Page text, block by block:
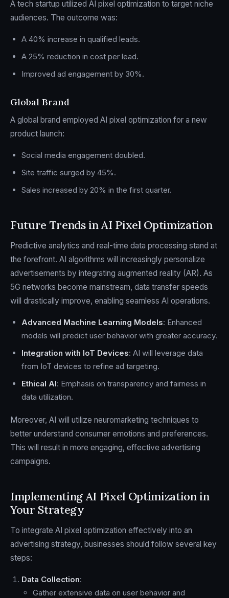
A tech startup utilized AI pixel optimization to target niche
audiences. The outcome was:
A 40% increase in qualified leads.
A 25% reduction in cost per lead.
Improved ad engagement by 30%.
Global Brand
A global brand employed AI pixel optimization for a new
product launch:
Social media engagement doubled.
Site traffic surged by 45%.
Sales increased by 20% in the first quarter.
Future Trends in AI Pixel Optimization
Predictive analytics and real-time data processing stand at
the forefront. AI algorithms will increasingly personalize
advertisements by integrating augmented reality (AR). As
5G networks become mainstream, data transfer speeds
will drastically improve, enabling seamless AI operations.
Advanced Machine Learning Models: Enhanced
models will predict user behavior with greater accuracy.
Integration with IoT Devices: AI will leverage data
from IoT devices to refine ad targeting.
Ethical AI: Emphasis on transparency and fairness in
data utilization.
Moreover, AI will utilize neuromarketing techniques to
better understand consumer emotions and preferences.
This will result in more engaging, effective advertising
campaigns.
Implementing AI Pixel Optimization in
Your Strategy
To integrate AI pixel optimization effectively into an
advertising strategy, businesses should follow several key
steps:
Data Collection:
Gather extensive data on user behavior and